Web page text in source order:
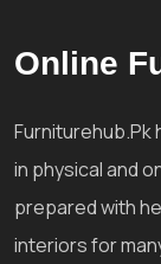
Online
Furniturehub.Pk
in physical and
prepared with
interiors for